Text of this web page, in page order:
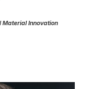
Material Innovation